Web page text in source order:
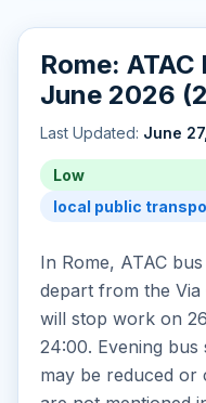
Rome:
June 2026
Last Updated: June
Low
local public
In Rome, ATAC
depart from the Via
will stop work on
24:00. Evening
may be reduced or